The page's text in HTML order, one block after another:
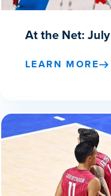
At the Net:
LEARN MORE